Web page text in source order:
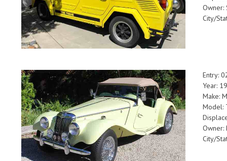
Owner:
City/
Entry:
Year:
Make:
Model:
Owner:
City/